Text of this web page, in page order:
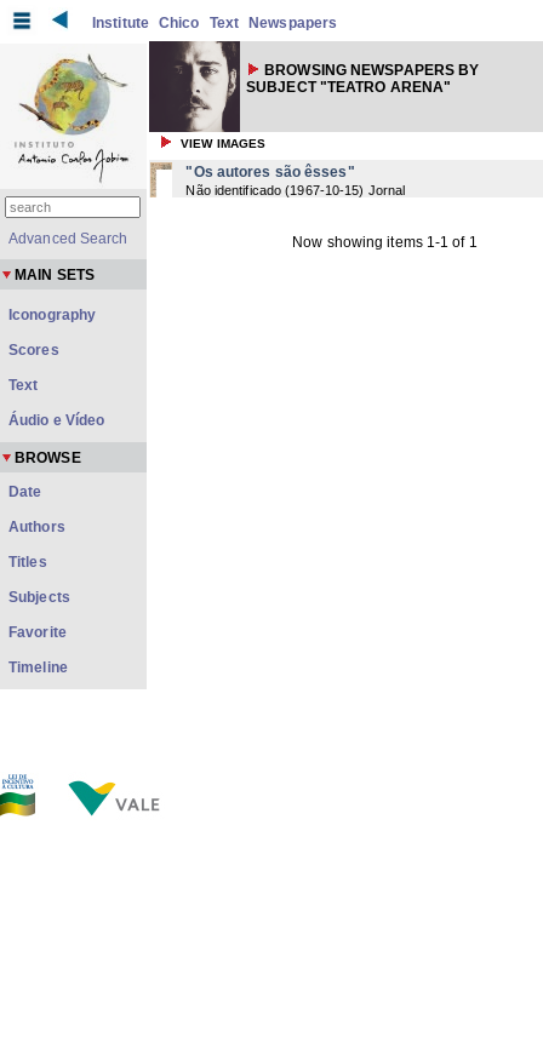
Institute Chico Text Newspapers
BROWSING NEWSPAPERS BY
SUBJECT "TEATRO ARENA"
VIEW IMAGES
"Os autores são êsses"
Não identificado (1967-10-15) Jornal
Now showing items 1-1 of 1
Advanced Search
MAIN SETS
Iconography
Scores
Text
Áudio e Vídeo
BROWSE
Date
Authors
Titles
Subjects
Favorite
Timeline